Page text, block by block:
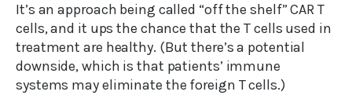
It’s an approach being called “off the shelf” CAR T
cells, and it ups the chance that the T cells used in
treatment are healthy. (But there’s a potential
downside, which is that patients’ immune
systems may eliminate the foreign T cells.)